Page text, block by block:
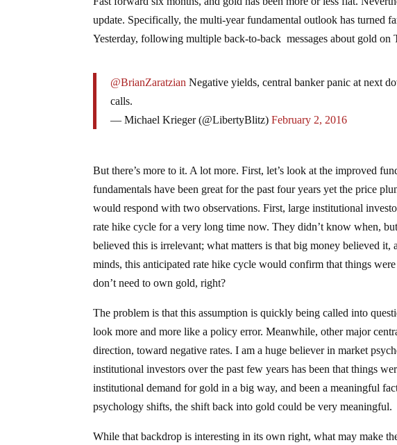
update. Specifically, the multi-year fundamental outlook has turned
Yesterday, following multiple back-to-back messages about gold
@BrianZaratzian Negative yields, central banker panic at next
calls.
— Michael Krieger (@LibertyBlitz)February 2, 2016
But there’s more to it. A lot more. First, let’s look at the improved
fundamentals have been great for the past four years yet the price
would respond with two observations. First, large institutional
rate hike cycle for a very long time now. They didn’t know when,
believed this is irrelevant; what matters is that big money believed
minds, this anticipated rate hike cycle would confirm that things
don’t need to own gold, right?
The problem is that this assumption is quickly being called into
look more and more like a policy error. Meanwhile, other major
direction, toward negative rates. I am a huge believer in market
institutional investors over the past few years has been that things
institutional demand for gold in a big way, and been a meaningful
psychology shifts, the shift back into gold could be very meaningful.
While that backdrop is interesting in its own right, what may make